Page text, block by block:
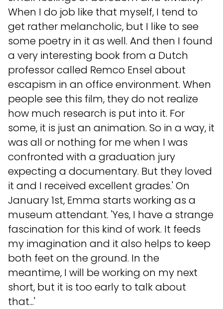
When I do job like that myself, I tend to
get rather melancholic, but I like to see
some poetry in it as well. And then I found
a very interesting book from a Dutch
professor called Remco Ensel about
escapism in an office environment. When
people see this film, they do not realize
how much research is put into it. For
some, it is just an animation. So in a way, it
was all or nothing for me when I was
confronted with a graduation jury
expecting a documentary. But they loved
it and I received excellent grades.' On
January 1st, Emma starts working as a
museum attendant. 'Yes, I have a strange
fascination for this kind of work. It feeds
my imagination and it also helps to keep
both feet on the ground. In the
meantime, I will be working on my next
short, but it is too early to talk about
that...'